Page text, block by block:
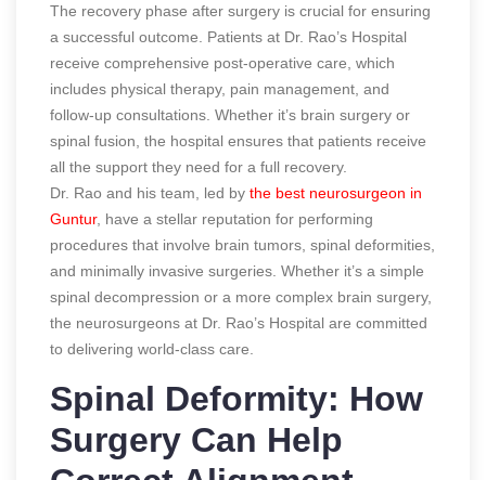
The recovery phase after surgery is crucial for ensuring
a successful outcome. Patients at Dr. Rao’s Hospital
receive comprehensive post-operative care, which
includes physical therapy, pain management, and
follow-up consultations. Whether it’s brain surgery or
spinal fusion, the hospital ensures that patients receive
all the support they need for a full recovery.
Dr. Rao and his team, led by the best neurosurgeon in
Guntur, have a stellar reputation for performing
procedures that involve brain tumors, spinal deformities,
and minimally invasive surgeries. Whether it’s a simple
spinal decompression or a more complex brain surgery,
the neurosurgeons at Dr. Rao’s Hospital are committed
to delivering world-class care.
Spinal Deformity: How
Surgery Can Help